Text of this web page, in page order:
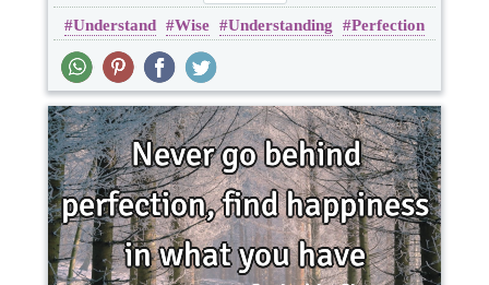
Understand Wise Understanding Perfection